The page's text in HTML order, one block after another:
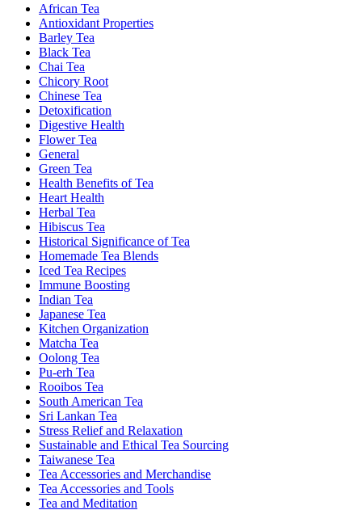
African Tea
Antioxidant Properties
Barley Tea
Black Tea
Chai Tea
Chicory Root
Chinese Tea
Detoxification
Digestive Health
Flower Tea
General
Green Tea
Health Benefits of Tea
Heart Health
Herbal Tea
Hibiscus Tea
Historical Significance of Tea
Homemade Tea Blends
Iced Tea Recipes
Immune Boosting
Indian Tea
Japanese Tea
Kitchen Organization
Matcha Tea
Oolong Tea
Pu-erh Tea
Rooibos Tea
South American Tea
Sri Lankan Tea
Stress Relief and Relaxation
Sustainable and Ethical Tea Sourcing
Taiwanese Tea
Tea Accessories and Merchandise
Tea Accessories and Tools
Tea and Meditation